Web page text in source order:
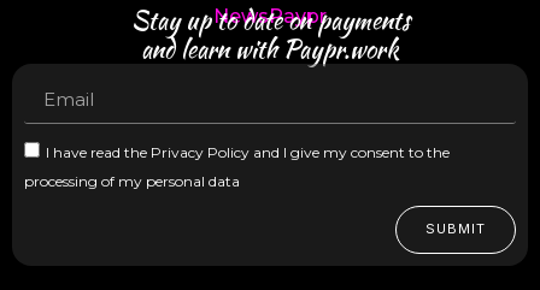
NewsPaypr
Stay up to date on payments
and learn with Paypr.work
I have read the Privacy Policy and I give my consent to the
processing of my personal data
SUBMIT